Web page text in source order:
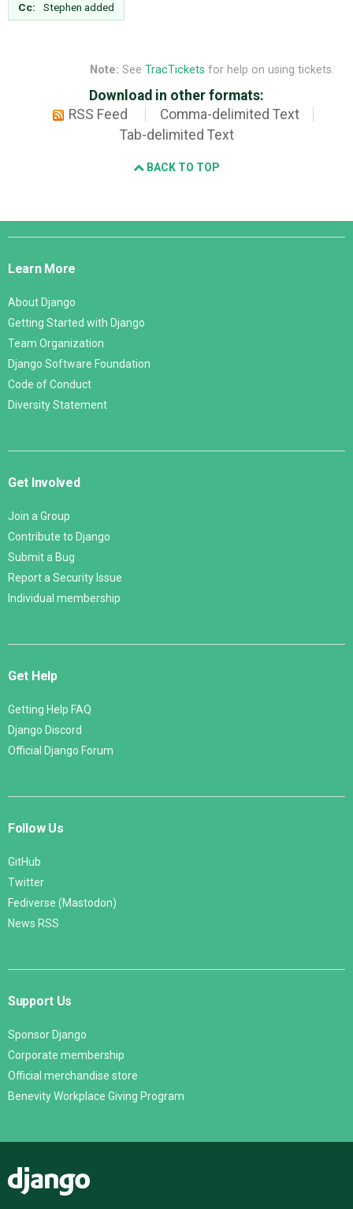
Cc: Stephen added
Note: See TracTickets for help on using tickets.
Download in other formats:
RSS Feed
Comma-delimited Text
Tab-delimited Text
BACK TO TOP
Django
Learn More
About Django
Getting Started with Django
Team Organization
Django Software Foundation
Code of Conduct
Diversity Statement
Get Involved
Join a Group
Contribute to Django
Submit a Bug
Report a Security Issue
Individual membership
Get Help
Getting Help FAQ
Django Discord
Official Django Forum
Follow Us
GitHub
Twitter
Fediverse (Mastodon)
News RSS
Support Us
Sponsor Django
Corporate membership
Official merchandise store
Benevity Workplace Giving Program